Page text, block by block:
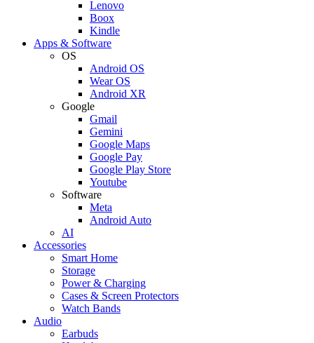
Lenovo
Boox
Kindle
Apps & Software
OS
Android OS
Wear OS
Android XR
Google
Gmail
Gemini
Google Maps
Google Pay
Google Play Store
Youtube
Software
Meta
Android Auto
AI
Accessories
Smart Home
Storage
Power & Charging
Cases & Screen Protectors
Watch Bands
Audio
Earbuds